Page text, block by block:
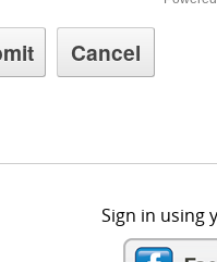
Sign in using